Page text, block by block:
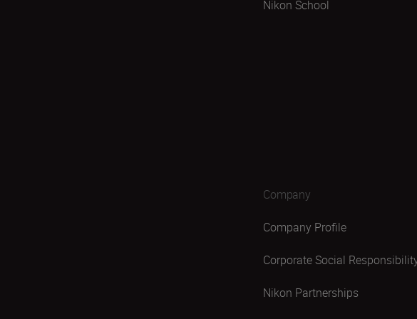
Nikon School
Company
Company Profile
Corporate Social
Nikon Partnerships